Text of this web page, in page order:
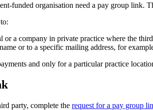
funded organisation need a pay group link.
or a company in private practice where the
or to a specific mailing address, for
and only for a particular practice
party, complete the request for a pay group